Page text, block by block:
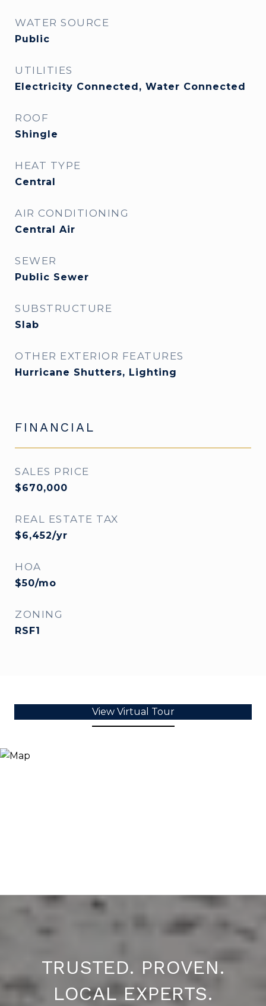
WATER SOURCE
Public
UTILITIES
Electricity Connected, Water Connected
ROOF
Shingle
HEAT TYPE
Central
AIR CONDITIONING
Central Air
SEWER
Public Sewer
SUBSTRUCTURE
Slab
OTHER EXTERIOR FEATURES
Hurricane Shutters, Lighting
FINANCIAL
SALES PRICE
$670,000
REAL ESTATE TAX
$6,452/yr
HOA
$50/mo
ZONING
RSF1
View Virtual Tour
TRUSTED. PROVEN.
LOCAL EXPERTS.